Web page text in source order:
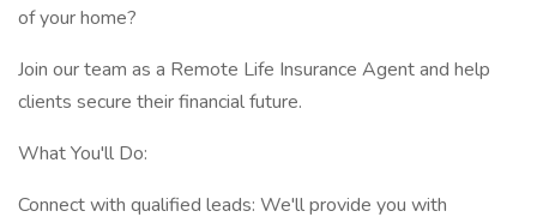
of your home?
Join our team as a Remote Life Insurance Agent and help
clients secure their financial future.
What You'll Do:
Connect with qualified leads: We'll provide you with